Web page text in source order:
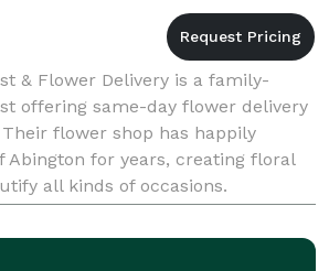
& Flower Delivery is a family-
offering same-day flower delivery
flower shop has happily
Abington for years, creating floral
all kinds of occasions.